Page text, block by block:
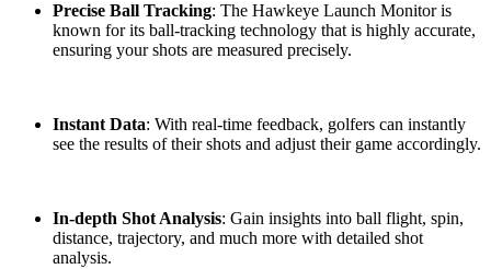
Precise Ball Tracking: The Hawkeye Launch Monitor is
known for its ball-tracking technology that is highly accurate,
ensuring your shots are measured precisely.
Instant Data: With real-time feedback, golfers can instantly
see the results of their shots and adjust their game accordingly.
In-depth Shot Analysis: Gain insights into ball flight, spin,
distance, trajectory, and much more with detailed shot
analysis.